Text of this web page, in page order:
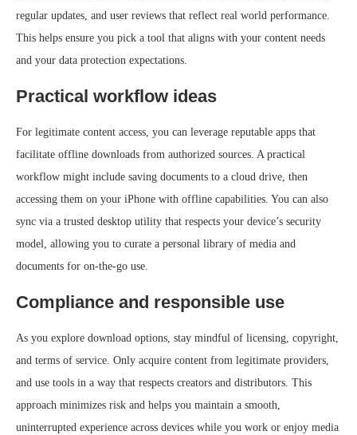
regular updates, and user reviews that reflect real world performance.
This helps ensure you pick a tool that aligns with your content needs
and your data protection expectations.
Practical workflow ideas
For legitimate content access, you can leverage reputable apps that
facilitate offline downloads from authorized sources. A practical
workflow might include saving documents to a cloud drive, then
accessing them on your iPhone with offline capabilities. You can also
sync via a trusted desktop utility that respects your device’s security
model, allowing you to curate a personal library of media and
documents for on‑the‑go use.
Compliance and responsible use
As you explore download options, stay mindful of licensing, copyright,
and terms of service. Only acquire content from legitimate providers,
and use tools in a way that respects creators and distributors. This
approach minimizes risk and helps you maintain a smooth,
uninterrupted experience across devices while you work or enjoy media